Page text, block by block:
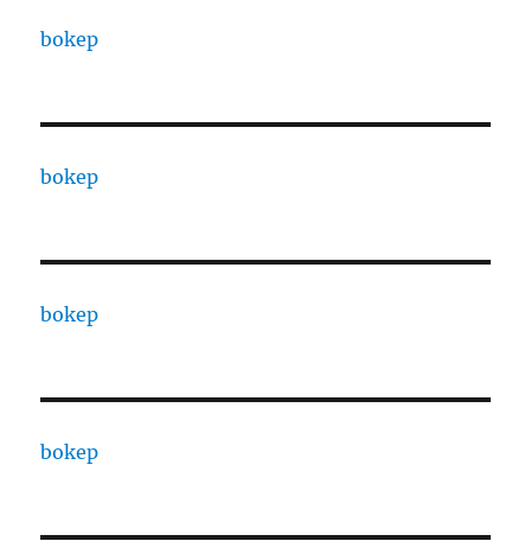
bokep
bokep
bokep
bokep